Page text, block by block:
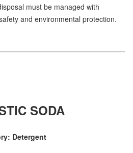
must be managed with
and environmental protection.
SODA
Detergent